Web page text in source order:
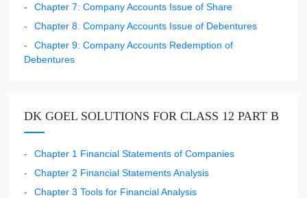
Chapter 7: Company Accounts Issue of Share
Chapter 8: Company Accounts Issue of Debentures
Chapter 9: Company Accounts Redemption of
Debentures
DK GOEL SOLUTIONS FOR CLASS 12 PART B
Chapter 1 Financial Statements of Companies
Chapter 2 Financial Statements Analysis
Chapter 3 Tools for Financial Analysis